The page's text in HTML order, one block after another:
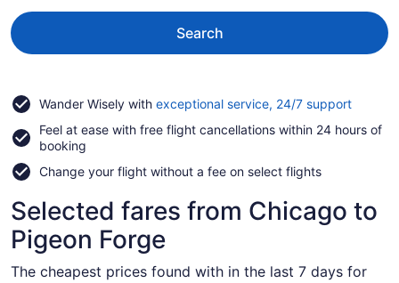
Search
Wander Wisely with exceptional service, 24/7 supportOpens
a
Feel at ease with free flight cancellations within 24 hours of
booking
Change your flight without a fee on select flights
Selected fares from Chicago to
Pigeon Forge
The cheapest prices found with in the last 7 days for